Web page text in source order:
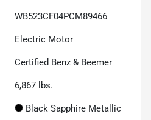
WB523CF04PCM89466
Electric Motor
Certified Benz & Beemer
6,867 lbs.
Black Sapphire Metallic